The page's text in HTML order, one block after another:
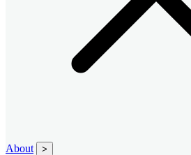
About >